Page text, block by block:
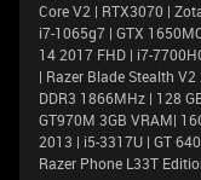
Core V2 | RTX3070 |
i7-1065g7 | GTX
14 2017 FHD | i7-
| Razer Blade Stealth
DDR3 1866MHz | 128
GT970M 3GB VRAM|
2013 | i5-3317U | GT
Razer Phone L33T